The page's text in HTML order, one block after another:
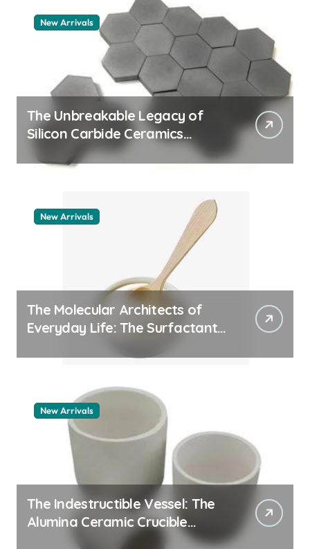
New Arrivals
The Unbreakable Legacy of
Silicon Carbide Ceramics
aluminum nitride thermal pad
New Arrivals
The Molecular Architects of
Everyday Life: The Surfactants
work
New Arrivals
The Indestructible Vessel: The
Alumina Ceramic Crucible
Legacy alumina 96